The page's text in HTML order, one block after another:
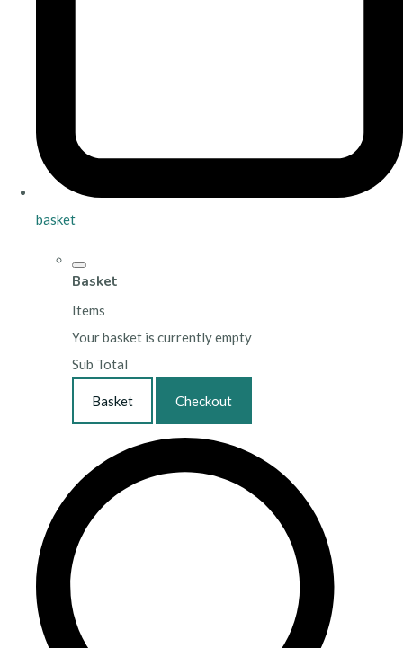
basket
Basket
Items
Your basket is currently empty
Sub Total
Basket Checkout